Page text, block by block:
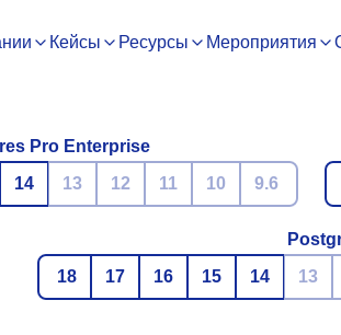
Кейсы Ресурсы Мероприятия
Pro Enterprise
14 13 12 11 10 9.6
18
17 16 15 14 13